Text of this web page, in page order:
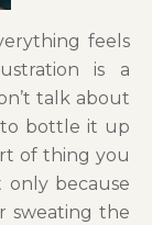
feels
is a
talk about
to bottle it up
of thing you
because
sweating the